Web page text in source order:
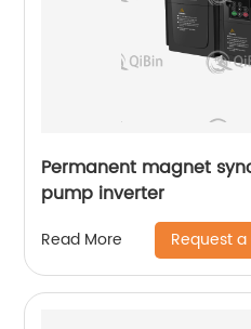
Permanent magnet
pump inverter
Read More Request